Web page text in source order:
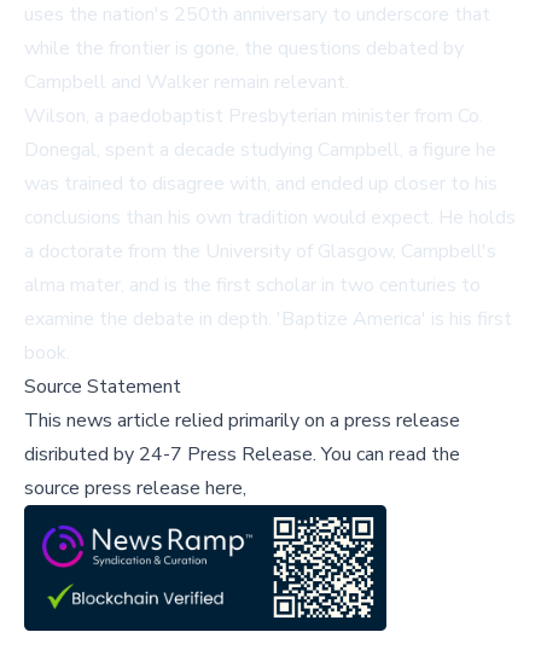
uses the nation's 250th anniversary to underscore that
while the frontier is gone, the questions debated by
Campbell and Walker remain relevant.
Wilson, a paedobaptist Presbyterian minister from Co.
Donegal, spent a decade studying Campbell, a figure he
was trained to disagree with, and ended up closer to his
conclusions than his own tradition would expect. He holds
a doctorate from the University of Glasgow, Campbell's
alma mater, and is the first scholar in two centuries to
examine the debate in depth. 'Baptize America' is his first
book.
Source Statement
This news article relied primarily on a press release
disributed by 24-7 Press Release.You can read the
source press release here,